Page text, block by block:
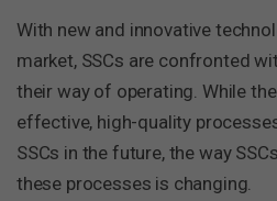
With new and innovative
market, SSCs are confronted
their way of operating. While
effective, high-quality
SSCs in the future, the way
these processes is changing.